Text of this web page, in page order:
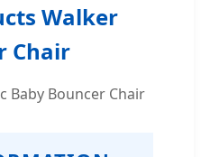
Walker
Chair
Baby Bouncer Chair